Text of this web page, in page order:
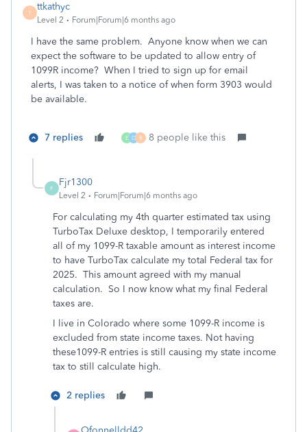
T
ttkathyc
Level 2 Forum|Forum|6 months ago
I have the same problem. Anyone know when we can
expect the software to be updated to allow entry of
1099R income? When I tried to sign up for email
alerts, I was taken to a notice of when form 3903 would
be available.
7 replies E D R 8 people like this
F
Fjr1300
Level 2 Forum|Forum|6 months ago
For calculating my 4th quarter estimated tax using
TurboTax Deluxe desktop, I temporarily entered
all of my 1099-R taxable amount as interest income
to have TurboTax calculate my total Federal tax for
2025. This amount agreed with my manual
calculation. So I now know what my final Federal
taxes are.
I live in Colorado where some 1099-R income is
excluded from state income taxes. Not having
these1099-R entries is still causing my state income
tax to still calculate high.
2 replies